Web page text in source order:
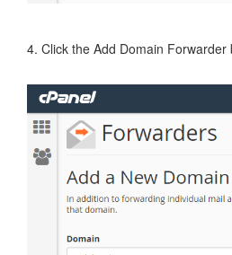
4. Click the Add Domain